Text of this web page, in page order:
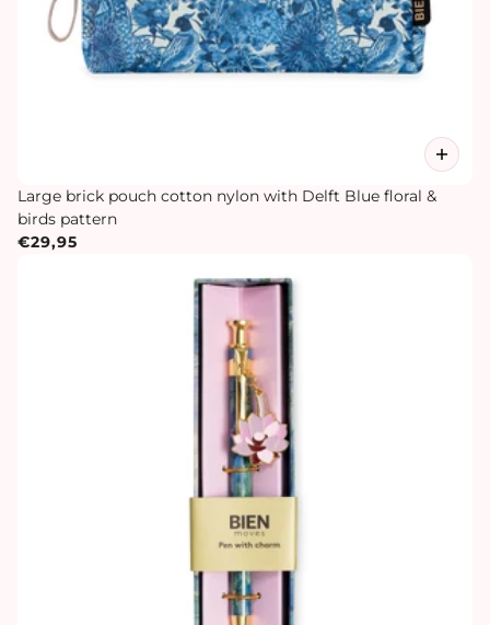
Large brick pouch cotton nylon with Delft Blue floral &
birds pattern
€29,95